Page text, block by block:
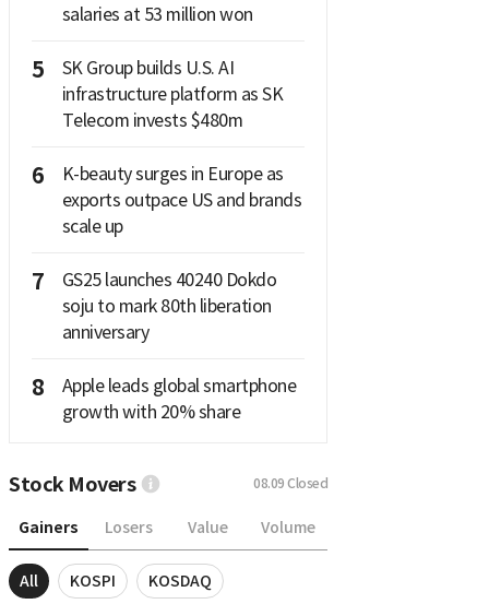
salaries at 53 million won
5
SK Group builds U.S. AI
infrastructure platform as SK
Telecom invests $480m
6
K-beauty surges in Europe as
exports outpace US and brands
scale up
7
GS25 launches 40240 Dokdo
soju to mark 80th liberation
anniversary
8
Apple leads global smartphone
growth with 20% share
Stock Movers 08.09 Closed
Gainers Losers Value Volume
All KOSPI KOSDAQ